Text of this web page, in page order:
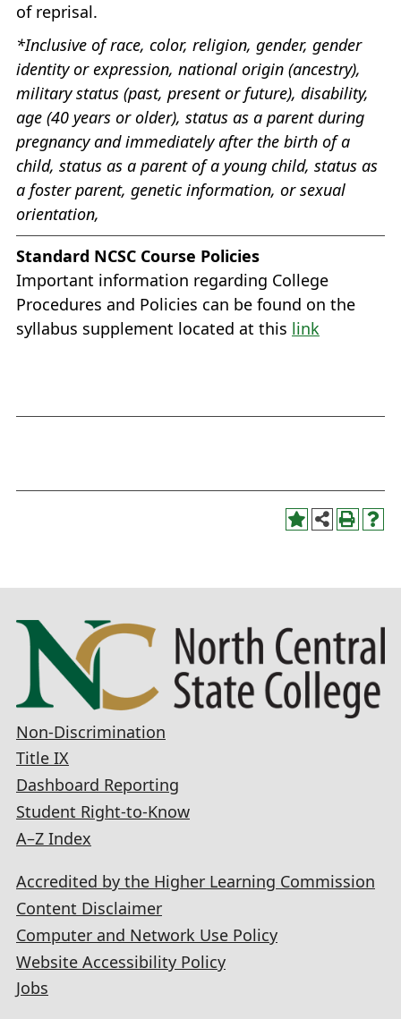
of reprisal.
*Inclusive of race, color, religion, gender, gender
identity or expression, national origin (ancestry),
military status (past, present or future), disability,
age (40 years or older), status as a parent during
pregnancy and immediately after the birth of a
child, status as a parent of a young child, status as
a foster parent, genetic information, or sexual
orientation,
Standard NCSC Course Policies
Important information regarding College
Procedures and Policies can be found on the
syllabus supplement located at this link
Non-Discrimination
Title IX
Dashboard Reporting
Student Right-to-Know
A–Z Index
Accredited by the Higher Learning Commission
Content Disclaimer
Computer and Network Use Policy
Website Accessibility Policy
Jobs